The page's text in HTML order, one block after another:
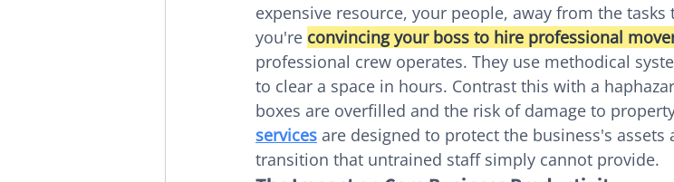
expensive resource, your people, away from the tasks
you're convincing your boss to hire professional
professional crew operates. They use methodical
to clear a space in hours. Contrast this with a
boxes are overfilled and the risk of damage to
services are designed to protect the business's
transition that untrained staff simply cannot provide.